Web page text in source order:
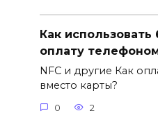
Как использовать
оплату
NFC и другие Как
вместо карты?
0 2